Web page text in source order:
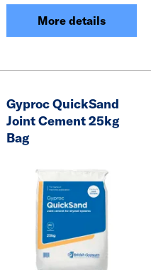
More details
Gyproc QuickSand
Joint Cement 25kg
Bag